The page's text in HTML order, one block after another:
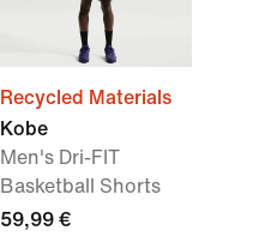
Recycled Materials
Kobe
Men's Dri-FIT
Basketball Shorts
59,99 €